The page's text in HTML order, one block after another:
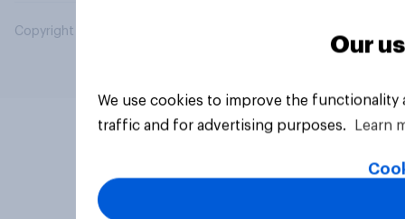
Copyright © 2026 YouGov PLC. All Rights Reserved.
Our
We use cookies to improve the
traffic and for advertising purposes.
Learn